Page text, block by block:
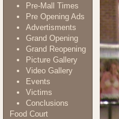
Pre-Mall Times
Pre Opening Ads
Advertisments
Grand Opening
Grand Reopening
Picture Gallery
Video Gallery
Events
Victims
Conclusions
Food Court